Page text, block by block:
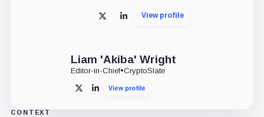
X LinkedInView profile
Liam 'Akiba' Wright
Editor-in-Chief•CryptoSlate
X LinkedInView profile
CONTEXT